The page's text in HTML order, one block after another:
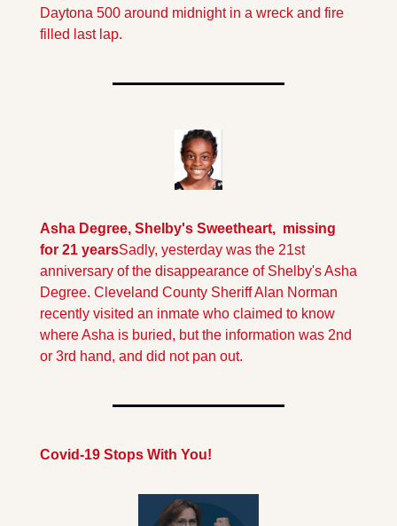
Daytona 500 around midnight in a wreck and fire
filled last lap.
Asha Degree, Shelby's Sweetheart,  missing
for 21 yearsSadly, yesterday was the 21st
anniversary of the disappearance of Shelby's Asha
Degree. Cleveland County Sheriff Alan Norman
recently visited an inmate who claimed to know
where Asha is buried, but the information was 2nd
or 3rd hand, and did not pan out.
Covid-19 Stops With You!